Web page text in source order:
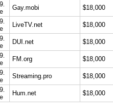
Gay.mobi
$18,000
LiveTV.net
$18,000
DUI.net
$18,000
FM.org
$18,000
Streaming.pro
$18,000
Hum.net $18,000